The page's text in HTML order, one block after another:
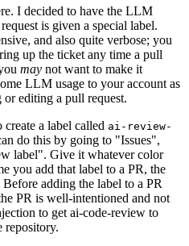
I decided to have the LLM
is given a special label.
and also quite verbose; you
up the ticket any time a pull
may not want to make it
LLM usage to your account as
editing a pull request.
a label called ai-review-
do this by going to "Issues",
label". Give it whatever color
you add that label to a PR, the
adding the label to a PR
PR is well-intentioned and not
to get ai-code-review to
repository.